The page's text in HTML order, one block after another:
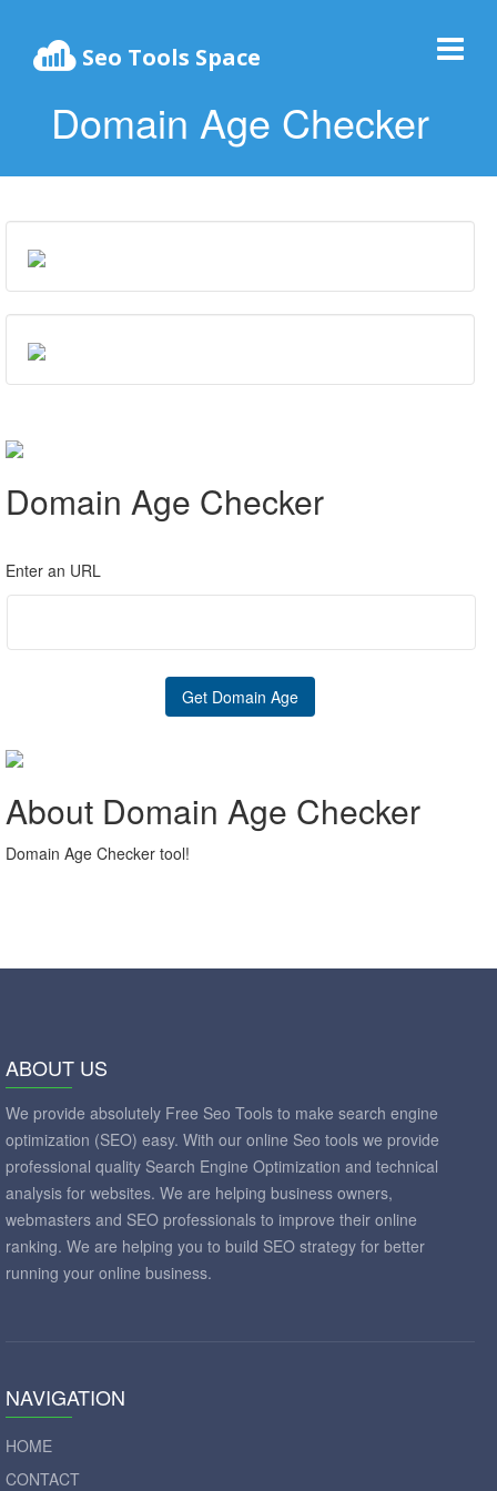
Seo Tools Space
Domain Age Checker
Domain Age Checker
Enter an URL
About Domain Age Checker
Domain Age Checker tool!
ABOUT US
We provide absolutely Free Seo Tools to make search engine
optimization (SEO) easy. With our online Seo tools we provide
professional quality Search Engine Optimization and technical
analysis for websites. We are helping business owners,
webmasters and SEO professionals to improve their online
ranking. We are helping you to build SEO strategy for better
running your online business.
NAVIGATION
HOME
CONTACT